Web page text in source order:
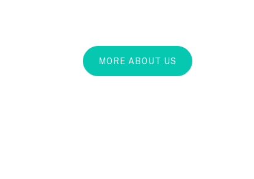
MORE ABOUT US